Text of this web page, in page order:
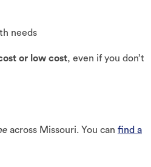
needs
or low cost, even if you don’t
across Missouri. You can find a